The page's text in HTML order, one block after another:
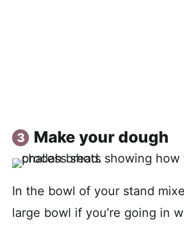
Make your dough
In the bowl of your stand
large bowl if you’re going in